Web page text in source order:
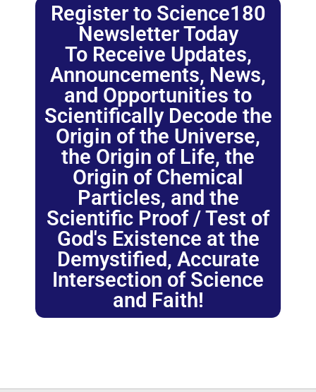
Register to Science180
Newsletter Today
To Receive Updates,
Announcements, News,
and Opportunities to
Scientifically Decode the
Origin of the Universe,
the Origin of Life, the
Origin of Chemical
Particles, and the
Scientific Proof / Test of
God's Existence at the
Demystified, Accurate
Intersection of Science
and Faith!